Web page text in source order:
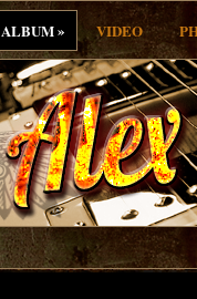
ALBUM» VIDEO